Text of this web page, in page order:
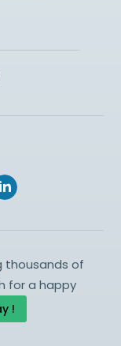
thousands of
for a happy
!